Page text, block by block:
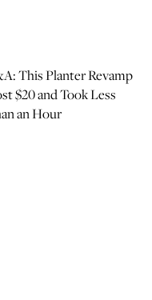
This Planter Revamp
$20 and Took Less
an Hour